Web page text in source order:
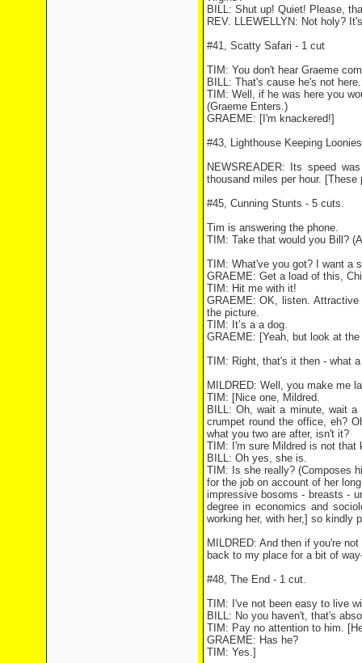
BILL: Shut up! Quiet! Please,
REV. LLEWELLYN: Not holy?
#41, Scatty Safari - 1 cut
TIM: You don't hear Graeme
BILL: That's cause he's not here.
TIM: Well, if he was here you
(Graeme Enters.)
GRAEME: [I'm knackered!]
#43, Lighthouse Keeping
NEWSREADER: Its speed
thousand miles per hour.
#45, Cunning Stunts - 5 cuts.
Tim is answering the phone.
TIM: Take that would you Bill?
TIM: What've you got? I want a
GRAEME: Get a load of this,
TIM: Hit me with it!
GRAEME: OK, listen. Attractive
the picture.
TIM: It’s a a dog.
GRAEME: [Yeah, but look at
TIM: Right, that's it then - what
MILDRED: Well, you make me
TIM: [Nice one, Mildred.
BILL: Oh, wait a minute, wait
crumpet round the office, eh?
what you two are after, isn't it?
TIM: I'm sure Mildred is not that
BILL: Oh yes, she is.
TIM: Is she really? (Composes
for the job on account of her
impressive bosoms - breasts -
degree in economics and
working her, with her,] so kindly
MILDRED: And then if you're
back to my place for a bit of
#48, The End - 1 cut.
TIM: I've not been easy to live
BILL: No you haven't, that's
TIM: Pay no attention to him.
GRAEME: Has he?
TIM: Yes.]